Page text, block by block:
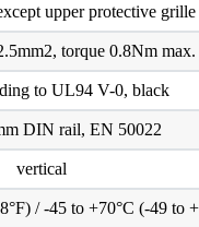
upper protective grille
torque 0.8Nm max.
to UL94 V-0, black
DIN rail, EN 50022
vertical
/ -45 to +70°C (-49 to